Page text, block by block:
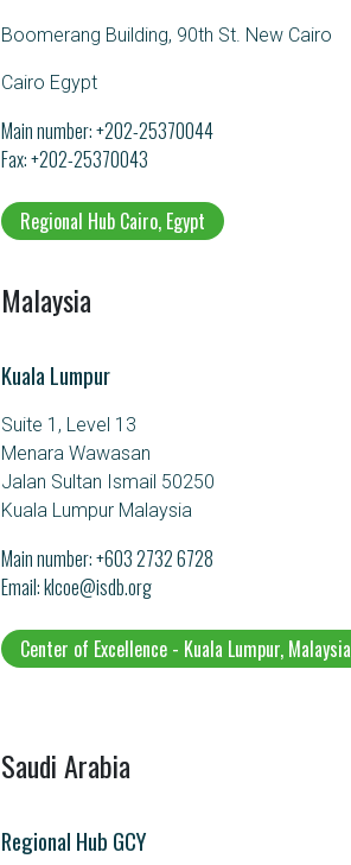
Boomerang Building, 90th St. New Cairo
Cairo Egypt
Main number:+202-25370044
Fax: +202-25370043
Regional Hub Cairo, Egypt
Malaysia
Kuala Lumpur
Suite 1, Level 13
Menara Wawasan
Jalan Sultan Ismail 50250
Kuala Lumpur Malaysia
Main number:+603 2732 6728
Email klcoe@isdb.org
Center of Excellence - Kuala Lumpur, Malaysia
Saudi Arabia
Regional Hub GCY